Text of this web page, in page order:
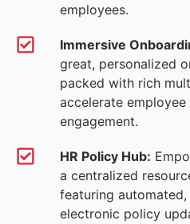
employees.
Immersive
great, personalized
packed with rich
accelerate
engagement.
HR Policy Hub:
a centralized
featuring
electronic policy